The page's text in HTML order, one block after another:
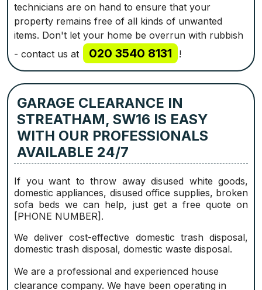
technicians are on hand to ensure that your
property remains free of all kinds of unwanted
items. Don't let your home be overrun with rubbish
- contact us at
020 3540 8131 !
GARAGE CLEARANCE IN
STREATHAM, SW16 IS EASY
WITH OUR PROFESSIONALS
AVAILABLE 24/7
If you want to throw away disused white goods,
domestic appliances, disused office supplies, broken
sofa beds we can help, just get a free quote on
[PHONE NUMBER].
We deliver cost-effective domestic trash disposal,
domestic trash disposal, domestic waste disposal.
We are a professional and experienced house
clearance company. We have been operating in